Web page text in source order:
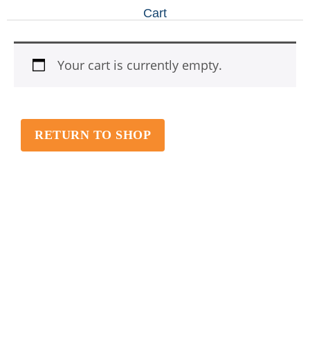
Cart
Your cart is currently empty.
RETURN TO SHOP